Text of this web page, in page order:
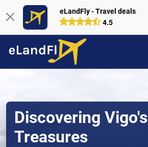
eLandFly - Travel deals
4.5
Discovering Vigo's
Treasures